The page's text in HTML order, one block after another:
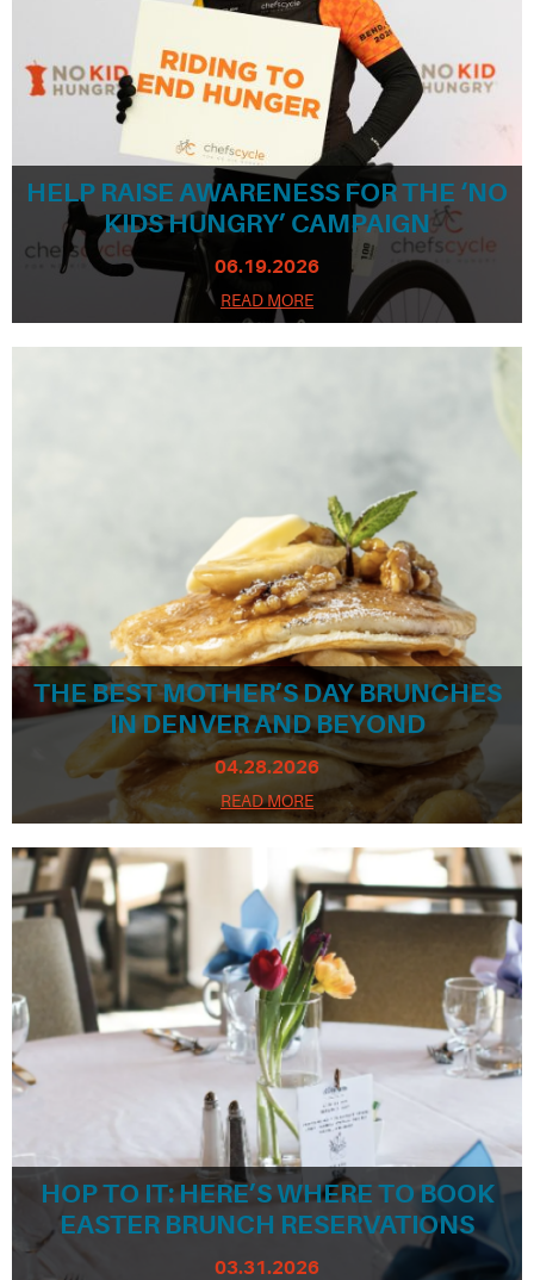
HELP RAISE AWARENESS FOR THE ‘NO
KIDS HUNGRY’ CAMPAIGN
06.19.2026
READ MORE
THE BEST MOTHER’S DAY BRUNCHES
IN DENVER AND BEYOND
04.28.2026
READ MORE
HOP TO IT: HERE’S WHERE TO BOOK
EASTER BRUNCH RESERVATIONS
03.31.2026